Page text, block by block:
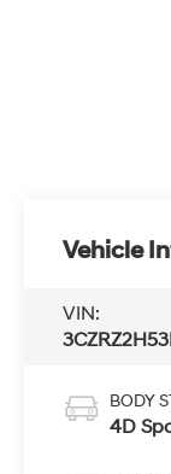
Vehicle
VIN:
BODY
4D